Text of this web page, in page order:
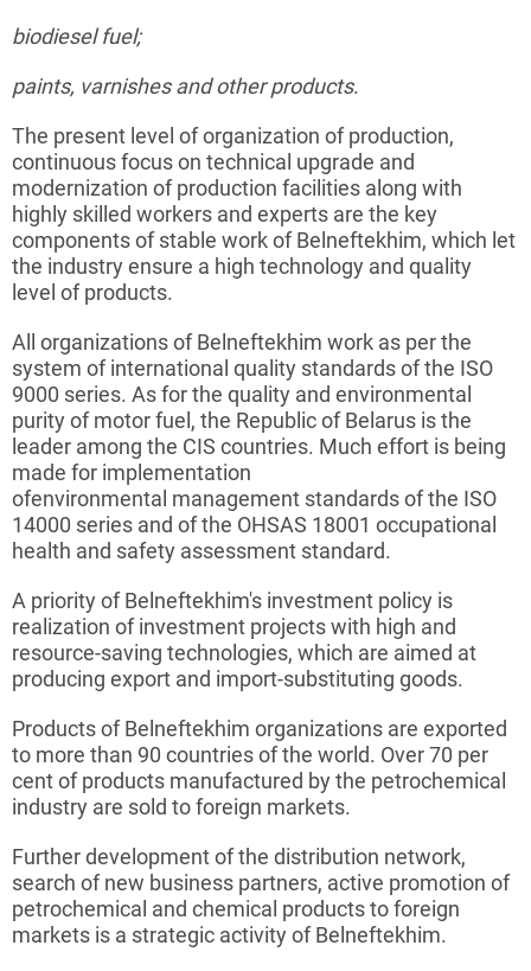
biodieselfuel;
paints, varnishes and other products.
The present level of organization of production,
continuous focus on technical upgrade and
modernization of production facilities along with
highly skilled workers and experts are the key
components of stable work ofBelneftekhim, which let
the industryensure a high technology and quality
level of products.
All organizations ofBelneftekhim work as per the
system of international quality standards of the ISO
9000 series. As for the quality and environmental
purity of motor fuel, the Republic of Belarus is the
leader among the CIS countries. Much effort is being
made for implementation
ofenvironmental management standards of the ISO
14000 series and of the OHSAS 18001 occupational
health and safety assessment standard.
A priority ofBelneftekhim's investment policy is
realization of investment projects with high and
resource-saving technologies, which are aimed at
producing export and import-substituting goods.
Products ofBelneftekhim organizations are exported
to more than 90 countries of the world. Over 70 per
cent of products manufactured by the petrochemical
industry are sold to foreign markets.
Further development of the distribution network,
search of new business partners, active promotion of
petrochemical and chemical products to foreign
markets is a strategic activity ofBelneftekhim.